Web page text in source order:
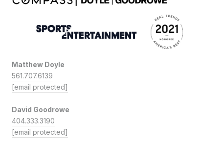
Matthew Doyle
561.707.6139
[email protected]
David Goodrowe
404.333.3190
[email protected]